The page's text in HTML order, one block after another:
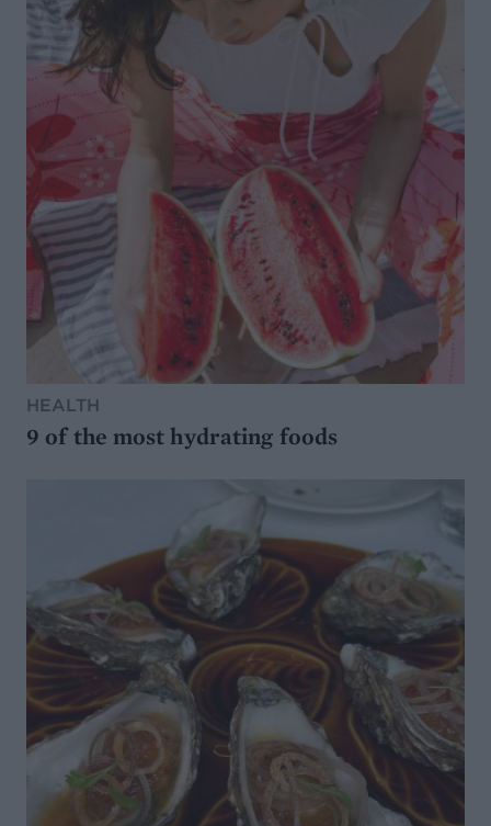
HEALTH
9 of the most hydrating foods